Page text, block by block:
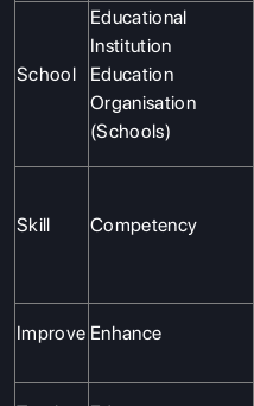
School
Educational
Institution
Education
Organisation
(Schools)
Skill Competency
Improve Enhance